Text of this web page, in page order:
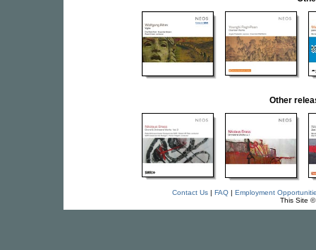
Other
Contact Us| FAQ| Employment
This Site